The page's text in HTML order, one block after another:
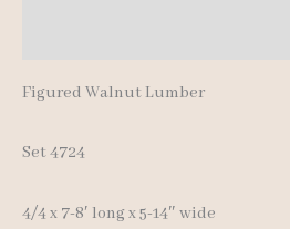
Figured Walnut Lumber
Set 4724
4/4 x 7-8′ long x 5-14″ wide